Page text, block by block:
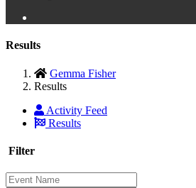
Results
Gemma Fisher
Results
Activity Feed
Results
Filter